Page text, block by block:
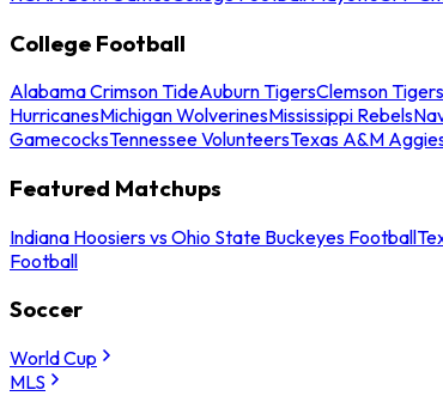
College Football
Alabama Crimson TideAuburn TigersClemson Tigers
HurricanesMichigan WolverinesMississippi Rebels
GamecocksTennessee VolunteersTexas A&M
Featured Matchups
Indiana Hoosiers vs Ohio State Buckeyes Football
Football
Soccer
World Cup
MLS